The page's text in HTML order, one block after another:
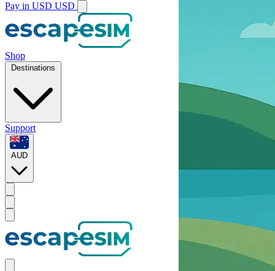
Pay in USD USD
Shop
Destinations
Support
AUD